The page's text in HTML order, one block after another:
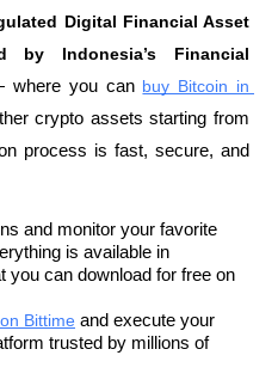
Digital Financial Asset
by Indonesia’s Financial
where you can buy Bitcoin in
crypto assets starting from
process is fast, secure, and
and monitor your favorite
is available in
you can download for free on
Bittime and execute your
trusted by millions of